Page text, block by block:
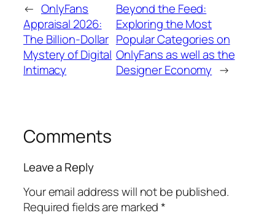
← OnlyFans
Appraisal 2026:
The Billion-Dollar
Mystery of Digital
Intimacy
Beyond the Feed:
Exploring the Most
Popular Categories on
OnlyFans as well as the
Designer Economy →
Comments
Leave a Reply
Your email address will not be published.
Required fields are marked*